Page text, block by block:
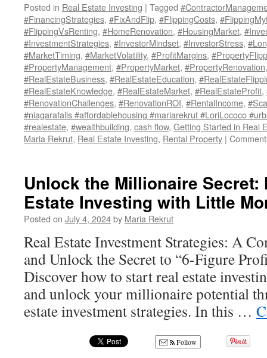
Posted in Real Estate Investing | Tagged
#FinancingStrategies, #FixAndFlip, #FlippingCosts,
#FlippingVsRenting, #HomeRenovation, #HousingMarket,
#InvestmentStrategies, #InvestorMindset, #InvestorStress,
#MarketTiming, #MarketVolatility, #ProfitMargins,
#PropertyManagement, #PropertyMarket, #PropertyRenovation
#RealEstateBusiness, #RealEstateEducation,
#RealEstateKnowledge, #RealEstateMarket, #RealEstateProfit,
#RenovationChallenges, #RenovationROI, #RentalIncome,
#niagarafalls #affordablehousing #mariarekrut #LoriLococo
#realestate, #wealthbuilding, cash flow, Getting Started in Real
Maria Rekrut, Real Estate Investing, Rental Property |
Unlock the Millionaire Secret:
Estate Investing with Little
Posted on July 4, 2024by Maria Rekrut
Real Estate Investment Strategies: A
and Unlock the Secret to “6-Figure
Discover how to start real estate
and unlock your millionaire potential
estate investment strategies. In this …
Follow